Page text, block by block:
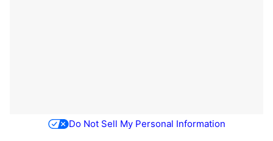
Do Not Sell My Personal Information